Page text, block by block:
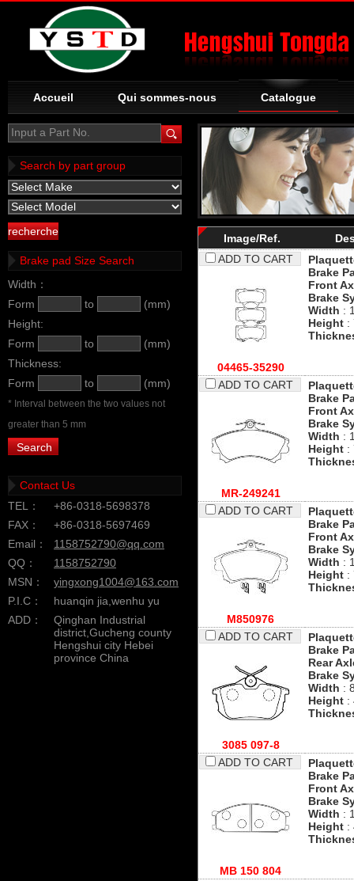
Accueil Qui sommes-nous Catalogue
Image/Ref.
ADD TO CART
04465-35290
Brake
Front
Brake
Width :
Height :
ADD TO CART
MR-249241
Brake
Front
Brake
Width :
Height :
ADD TO CART
M850976
Brake
Front
Brake
Width :
Height :
ADD TO CART
3085 097-8
Brake
Rear
Brake
Width :
Height :
ADD TO CART
MB 150 804
Brake
Front
Brake
Width :
Height :
Input a Part No.
Search by part group
Brake pad Size Search
Width：
Form
to
(mm)
Height:
Form
to
(mm)
Thickness:
Form
to (mm)
* Interval between the two values not
greater than 5 mm
Contact Us
TEL：
+86-0318-5698378
FAX：
+86-0318-5697469
Email：
1158752790@qq.com
QQ：
1158752790
MSN：
yingxong1004@163.com
P.I.C：
huanqin jia,wenhu yu
ADD：
Qinghan Industrial
district,Gucheng county
Hengshui city Hebei
province China